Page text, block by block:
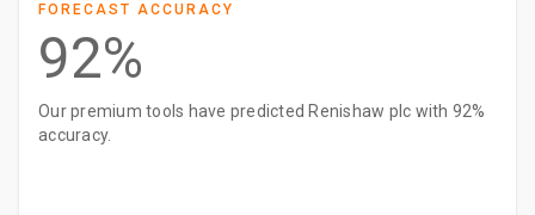
FORECAST ACCURACY
92%
Our premium tools have predicted Renishaw plc with 92%
accuracy.